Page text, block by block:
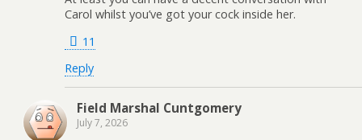
Carol whilst you’ve got your cock inside her.
11
Reply
Field Marshal Cuntgomery
July 7, 2026